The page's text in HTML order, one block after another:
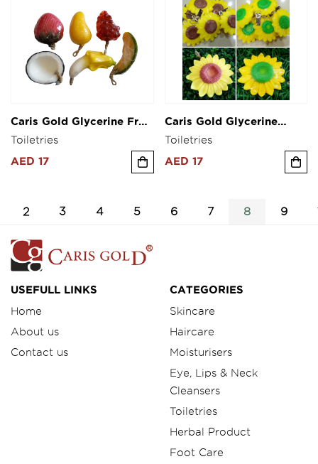
Caris Gold Glycerine Fruit
Shape Soap
Toiletries
AED 17
Caris Gold Glycerine
Flower Shape Soap
Toiletries
AED 17
2 3 4 5 6 7 8 9
USEFULL LINKS
Home
About us
Contact us
CATEGORIES
Skincare
Haircare
Moisturisers
Eye, Lips & Neck
Cleansers
Toiletries
Herbal Product
Foot Care